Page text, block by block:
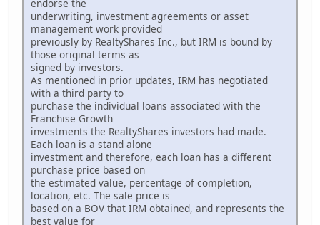
endorse the
underwriting, investment agreements or asset
management work provided
previously by RealtyShares Inc., but IRM is bound by
those original terms as
signed by investors.
As mentioned in prior updates, IRM has negotiated
with a third party to
purchase the individual loans associated with the
Franchise Growth
investments the RealtyShares investors had made.
Each loan is a stand alone
investment and therefore, each loan has a different
purchase price based on
the estimated value, percentage of completion,
location, etc. The sale price is
based on a BOV that IRM obtained, and represents the
best value for